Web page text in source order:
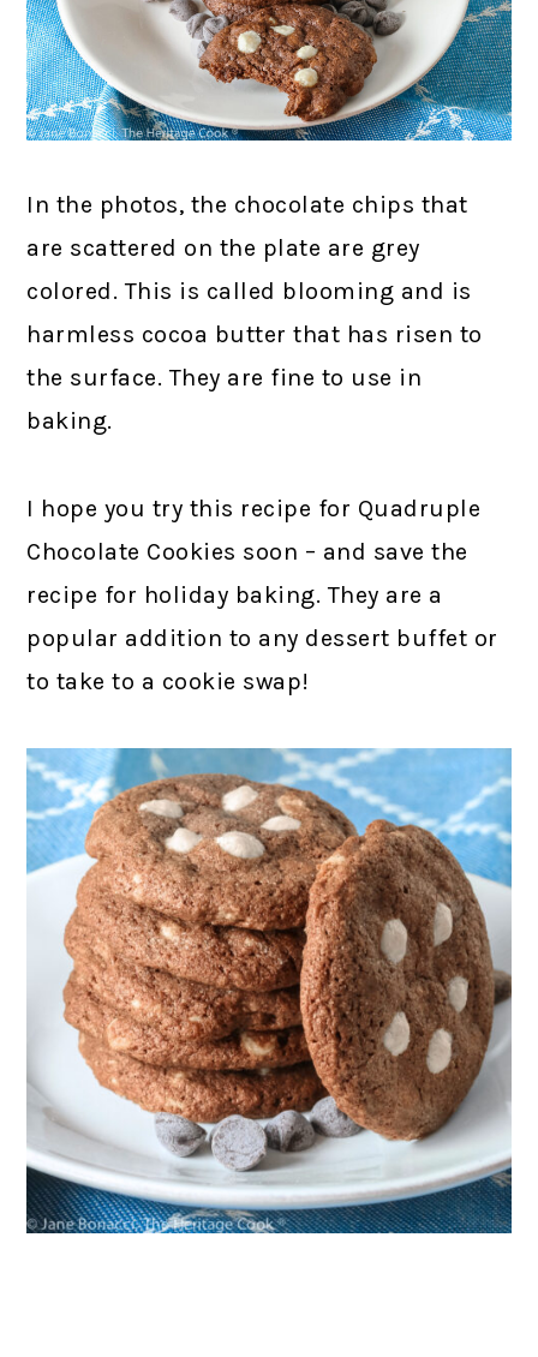
In the photos, the chocolate chips that
are scattered on the plate are grey
colored. This is called blooming and is
harmless cocoa butter that has risen to
the surface. They are fine to use in
baking.
I hope you try this recipe for Quadruple
Chocolate Cookies soon – and save the
recipe for holiday baking. They are a
popular addition to any dessert buffet or
to take to a cookie swap!